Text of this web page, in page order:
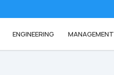
ENGINEERING MANAGEMENT